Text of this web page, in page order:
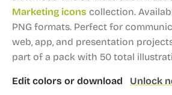
Marketing icons collection.
PNG formats. Perfect for
web, app, and presentation
part of a pack with 50 total
Edit colors or download Unlock